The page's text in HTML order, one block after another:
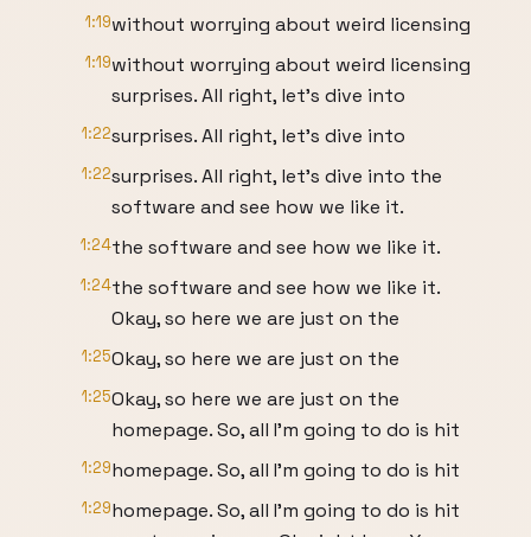
1:19without worrying about weird licensing
1:19without worrying about weird licensing
surprises. All right, let's dive into
1:22surprises. All right, let's dive into
1:22surprises. All right, let's dive into the
software and see how we like it.
1:24the software and see how we like it.
1:24the software and see how we like it.
Okay, so here we are just on the
1:25Okay, so here we are just on the
1:25Okay, so here we are just on the
homepage. So, all I'm going to do is hit
1:29homepage. So, all I'm going to do is hit
1:29homepage. So, all I'm going to do is hit